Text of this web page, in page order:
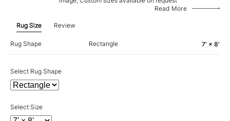
Read More
Rug Size Review
Rug Shape Rectangle 7' × 8'
Select Rug Shape
Select Size